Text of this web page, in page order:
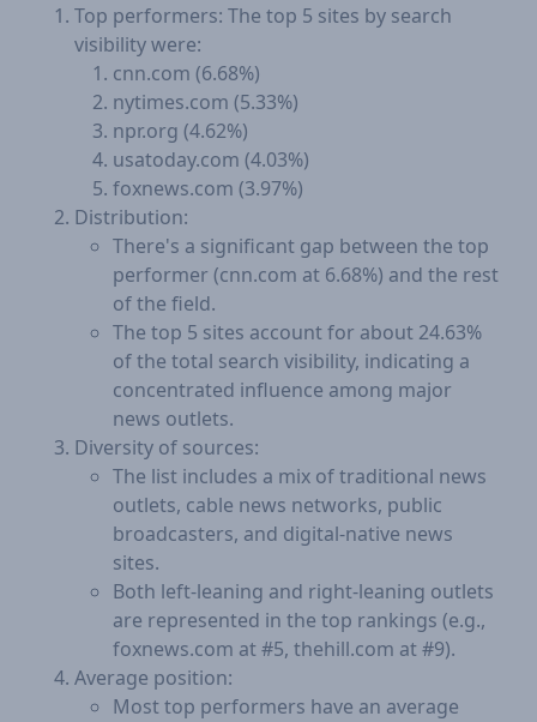
Top performers: The top 5 sites by search
visibility were:
cnn.com (6.68%)
nytimes.com (5.33%)
npr.org (4.62%)
usatoday.com (4.03%)
foxnews.com (3.97%)
Distribution:
There's a significant gap between the top
performer (cnn.com at 6.68%) and the rest
of the field.
The top 5 sites account for about 24.63%
of the total search visibility, indicating a
concentrated influence among major
news outlets.
Diversity of sources:
The list includes a mix of traditional news
outlets, cable news networks, public
broadcasters, and digital-native news
sites.
Both left-leaning and right-leaning outlets
are represented in the top rankings (e.g.,
foxnews.com at #5, thehill.com at #9).
Average position:
Most top performers have an average